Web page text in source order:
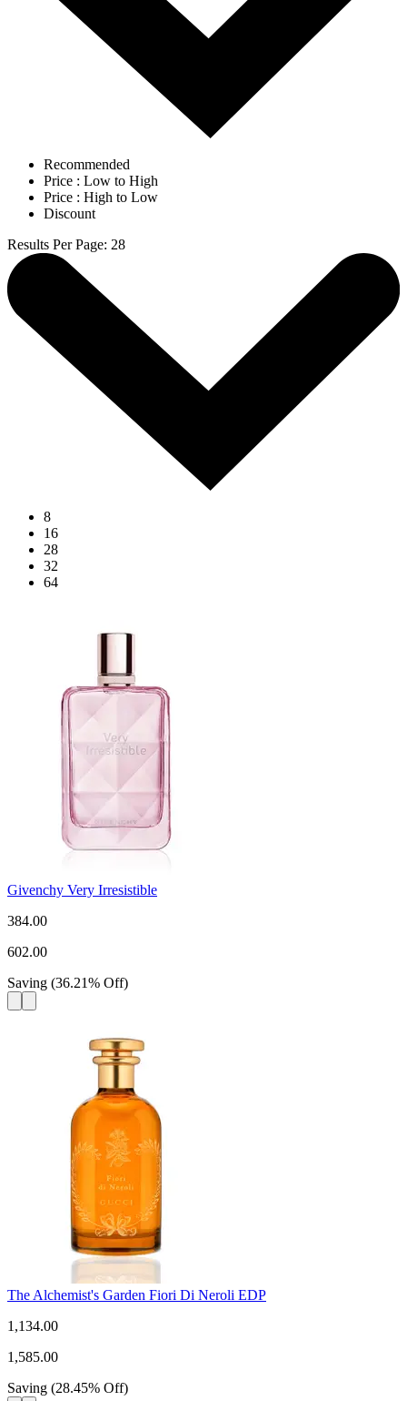
Recommended
Price : Low to High
Price : High to Low
Discount
Results Per Page: 28
8
16
28
32
64
Givenchy Very Irresistible
384.00
602.00
Saving (36.21% Off)
The Alchemist's Garden Fiori Di Neroli EDP
1,134.00
1,585.00
Saving (28.45% Off)